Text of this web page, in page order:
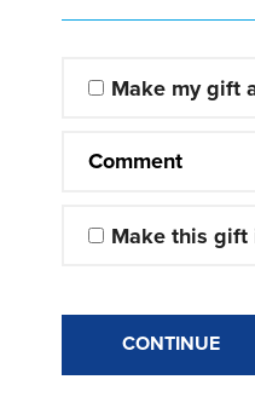
Make my gift
Comment
Make this gift
CONTINUE